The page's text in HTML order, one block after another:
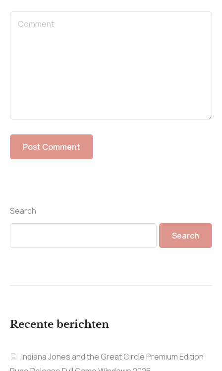
Search
Search
Recente berichten
Indiana Jones and the Great Circle Premium Edition